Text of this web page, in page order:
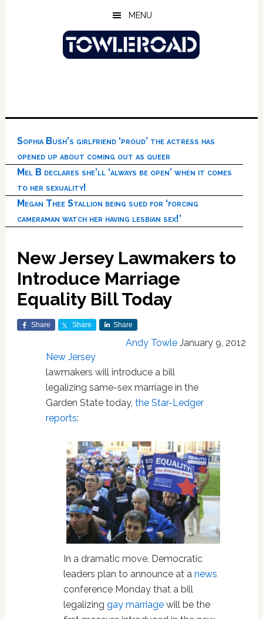
MENU
Sophia Bush’s girlfriend ‘proud’ the actress has
opened up about coming out as queer
Mel B declares she’ll ‘always be open’ when it comes
to her sexuality!
Megan Thee Stallion being sued for ‘forcing
cameraman watch her having lesbian sex!’
New Jersey Lawmakers to
Introduce Marriage
Equality Bill Today
Share Share Share
Andy Towle January 9, 2012
New Jersey
lawmakers will introduce a bill
legalizing same-sex marriage in the
Garden State today, the Star-Ledger
reports:
In a dramatic move, Democratic
leaders plan to announce at a news
conference Monday that a bill
legalizing gay marriagewill be the